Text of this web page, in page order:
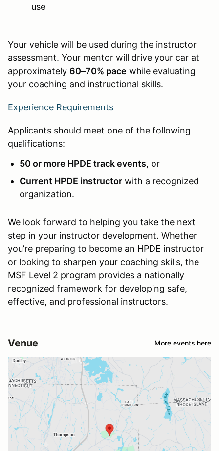
use
Your vehicle will be used during the instructor
assessment. Your mentor will drive your car at
approximately 60–70% pace while evaluating
your coaching and instructional skills.
Experience Requirements
Applicants should meet one of the following
qualifications:
50 or more HPDE track events, or
Current HPDE instructor with a recognized
organization.
We look forward to helping you take the next
step in your instructor development. Whether
you’re preparing to become an HPDE instructor
or looking to sharpen your coaching skills, the
MSF Level 2 program provides a nationally
recognized framework for developing safe,
effective, and professional instructors.
Venue More events here